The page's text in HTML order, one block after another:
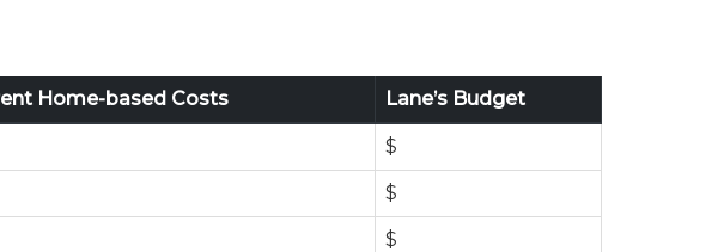
Home-based Costs Lane’s Budget
$
$
$